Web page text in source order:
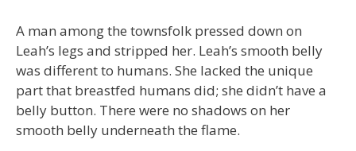
A man among the townsfolk pressed down on
Leah’s legs and stripped her. Leah’s smooth belly
was different to humans. She lacked the unique
part that breastfed humans did; she didn’t have a
belly button. There were no shadows on her
smooth belly underneath the flame.